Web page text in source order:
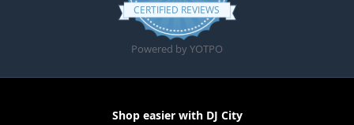
CERTIFIED REVIEWS
Powered by YOTPO
Shop easier with DJ City